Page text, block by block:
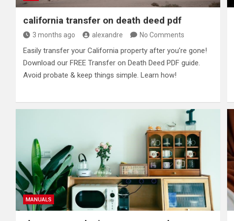
california transfer on death deed pdf
3 months ago alexandre No Comments
Easily transfer your California property after you’re gone!
Download our FREE Transfer on Death Deed PDF guide.
Avoid probate & keep things simple. Learn how!
MANUALS